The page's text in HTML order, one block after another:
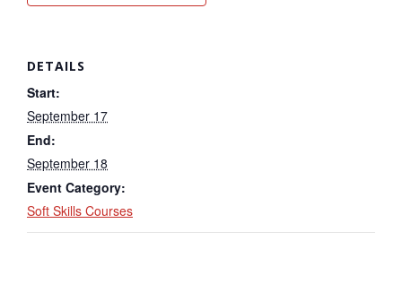
DETAILS
Start:
September 17
End:
September 18
Event Category:
Soft Skills Courses